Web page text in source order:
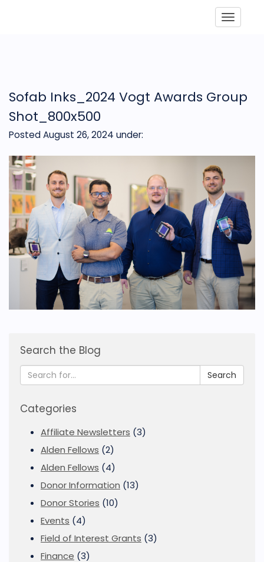
Sofab Inks_2024 Vogt Awards Group
Shot_800x500
Posted August 26, 2024 under:
Search the Blog
Search
Categories
Affiliate Newsletters (3)
Alden Fellows (2)
Alden Fellows (4)
Donor Information (13)
Donor Stories (10)
Events (4)
Field of Interest Grants (3)
Finance (3)